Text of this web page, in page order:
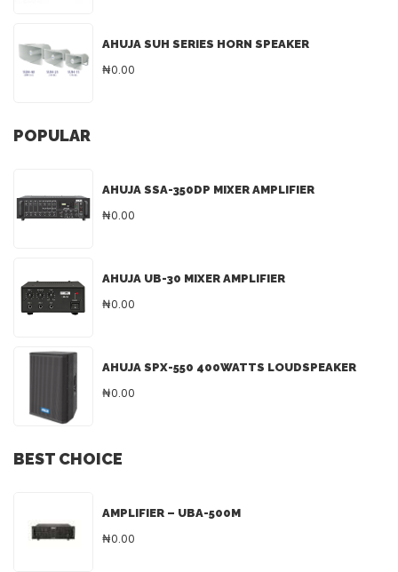
AHUJA SUH SERIES HORN SPEAKER
₦0.00
POPULAR
AHUJA SSA-350DP MIXER AMPLIFIER
₦0.00
AHUJA UB-30 MIXER AMPLIFIER
₦0.00
AHUJA SPX-550 400WATTS LOUDSPEAKER
₦0.00
BEST CHOICE
AMPLIFIER – UBA-500M
₦0.00